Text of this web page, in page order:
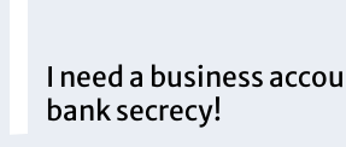
I need a business
bank secrecy!